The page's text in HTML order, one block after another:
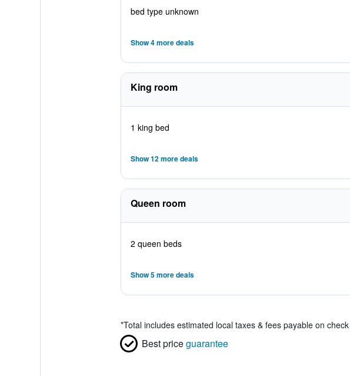
bed type unknown
Show 4 more deals
King room
1 king bed
Show 12 more deals
Queen room
2 queen beds
Show 5 more deals
*Total includes estimated local taxes & fees payable on
Best priceguarantee